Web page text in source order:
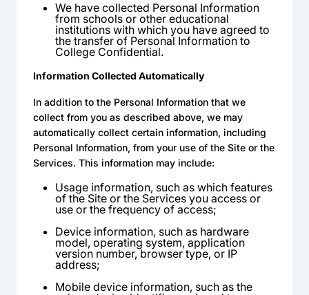
We have collected Personal Information
from schools or other educational
institutions with which you have agreed to
the transfer of Personal Information to
College Confidential.
Information Collected Automatically
In addition to the Personal Information that we
collect from you as described above, we may
automatically collect certain information, including
Personal Information, from your use of the Site or the
Services. This information may include:
Usage information, such as which features
of the Site or the Services you access or
use or the frequency of access;
Device information, such as hardware
model, operating system, application
version number, browser type, or IP
address;
Mobile device information, such as the